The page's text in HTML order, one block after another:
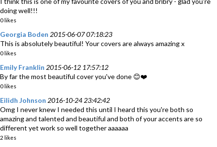
doing well!!!
0 likes
Georgia Boden 2015-06-07 07:18:23
This is absolutely beautiful! Your covers are always amazing x
0 likes
Emily Franklin 2015-06-12 17:57:12
By far the most beautiful cover you've done 😊❤️
0 likes
Eilidh Johnson 2016-10-24 23:42:42
Omg I never knew I needed this until I heard this you're both so
amazing and talented and beautiful and both of your accents are so
different yet work so well together aaaaaa
2 likes